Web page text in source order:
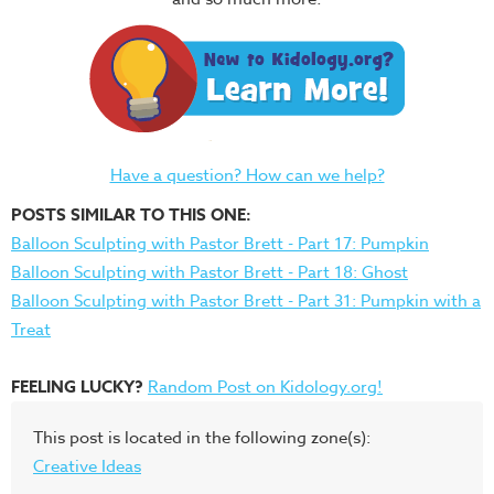
Have a question? How can we help?
POSTS SIMILAR TO THIS ONE:
Balloon Sculpting with Pastor Brett - Part 17: Pumpkin
Balloon Sculpting with Pastor Brett - Part 18: Ghost
Balloon Sculpting with Pastor Brett - Part 31: Pumpkin with a
Treat
FEELING LUCKY? Random Post on Kidology.org!
This post is located in the following zone(s):
Creative Ideas